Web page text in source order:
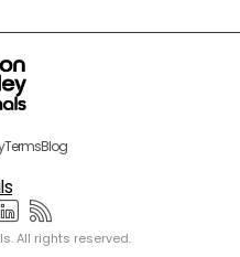
TermsBlog
All rights reserved.